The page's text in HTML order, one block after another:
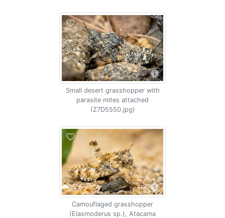
Small desert grasshopper with
parasite mites attached
(Z7D5550.jpg)
Camouflaged grasshopper
(Elasmoderus sp.), Atacama